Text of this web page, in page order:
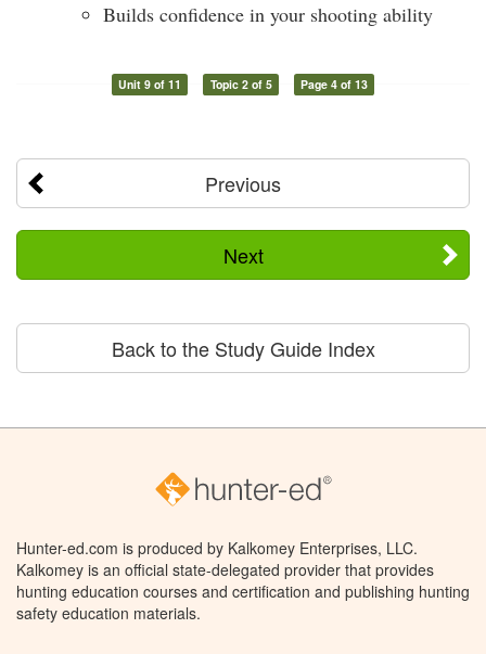
Builds confidence in your shooting ability
Unit 9 of 11 Topic 2 of 5 Page 4 of 13
Previous
Next
Back to the Study Guide Index
Hunter-ed.com is produced by Kalkomey Enterprises, LLC.
Kalkomey is an official state-delegated provider that provides
hunting education courses and certification and publishing hunting
safety education materials.